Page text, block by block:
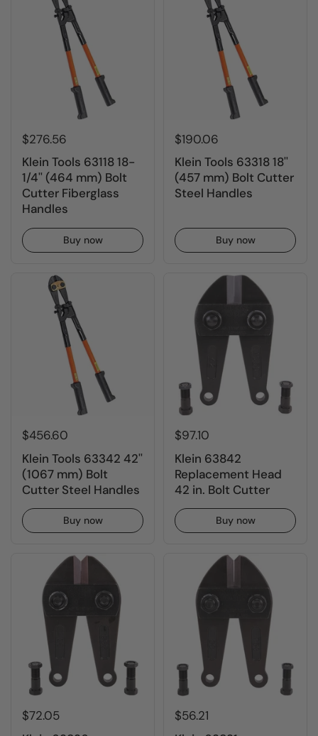
$276.56
Klein Tools 63118 18-
1/4'' (464 mm) Bolt
Cutter Fiberglass
Handles
Buy now
$190.06
Klein Tools 63318 18''
(457 mm) Bolt Cutter
Steel Handles
Buy now
$456.60
Klein Tools 63342 42''
(1067 mm) Bolt
Cutter Steel Handles
Buy now
$97.10
Klein 63842
Replacement Head
42 in. Bolt Cutter
Buy now
$72.05
$56.21